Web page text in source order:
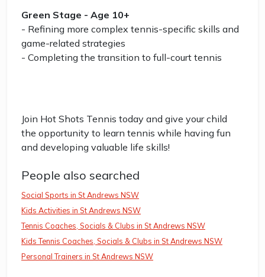
Green Stage - Age 10+
- Refining more complex tennis-specific skills and
game-related strategies
- Completing the transition to full-court tennis
Join Hot Shots Tennis today and give your child
the opportunity to learn tennis while having fun
and developing valuable life skills!
People also searched
Social Sports in St Andrews NSW
Kids Activities in St Andrews NSW
Tennis Coaches, Socials & Clubs in St Andrews NSW
Kids Tennis Coaches, Socials & Clubs in St Andrews NSW
Personal Trainers in St Andrews NSW